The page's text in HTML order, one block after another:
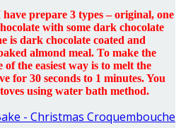
prepare 3 types – original, one
with some dark chocolate
is dark chocolate coated and
almond meal. To make the
of the easiest way is to melt the
for 30 seconds to 1 minutes. You
using water bath method.